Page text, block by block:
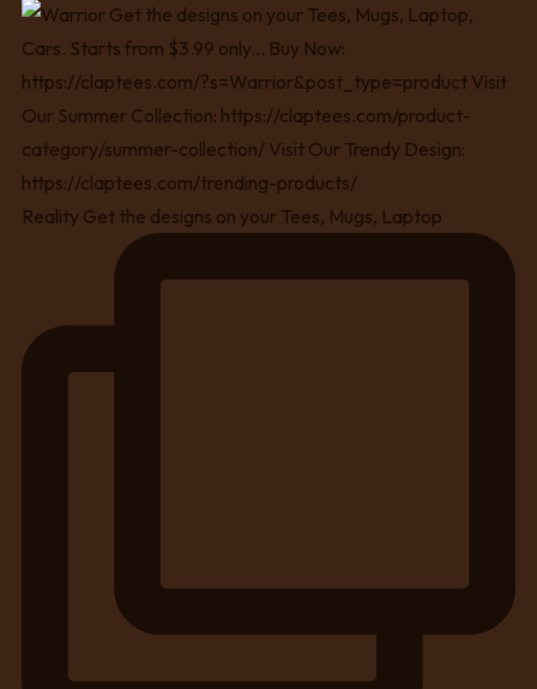
Reality Get the designs on your Tees, Mugs, Laptop